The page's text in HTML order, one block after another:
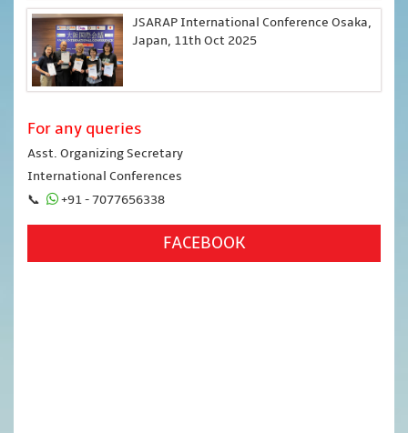
JSARAP International Conference Osaka,
Japan, 11th Oct 2025
For any queries
Asst. Organizing Secretary
International Conferences
📞
+91 - 7077656338
FACEBOOK